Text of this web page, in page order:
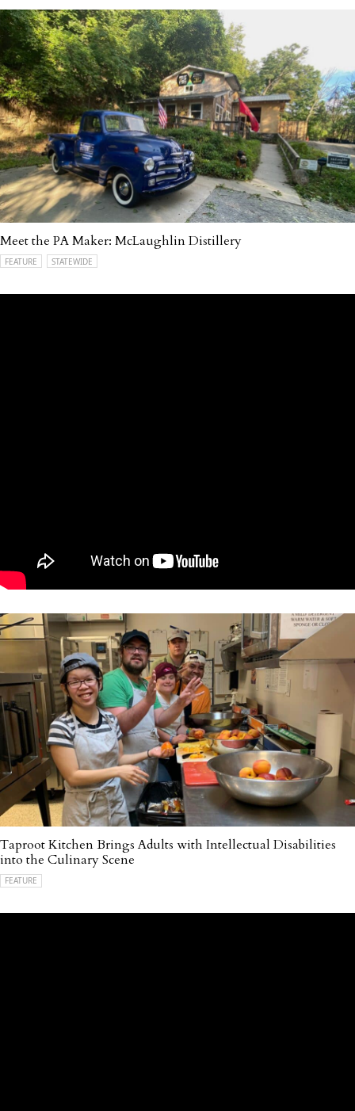
Meet the PA Maker: McLaughlin Distillery
FEATURE STATEWIDE
Taproot Kitchen Brings Adults with Intellectual Disabilities
into the Culinary Scene
FEATURE